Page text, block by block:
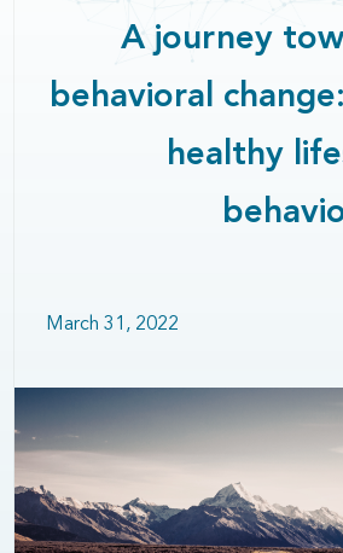
A journey
behavioral
healthy
March 31, 2022